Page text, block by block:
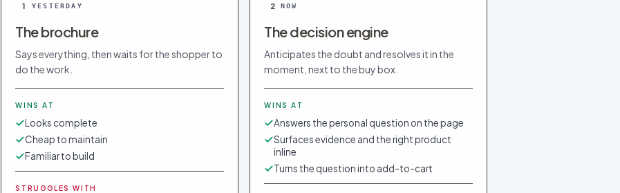
1 YESTERDAY
The brochure
Says everything, then waits for the shopper to
do the work.
WINS AT
Looks complete
Cheap to maintain
Familiar to build
STRUGGLES WITH
2 NOW
The decision engine
Anticipates the doubt and resolves it in the
moment, next to the buy box.
WINS AT
Answers the personal question on the page
Surfaces evidence and the right product
inline
Turns the question into add-to-cart